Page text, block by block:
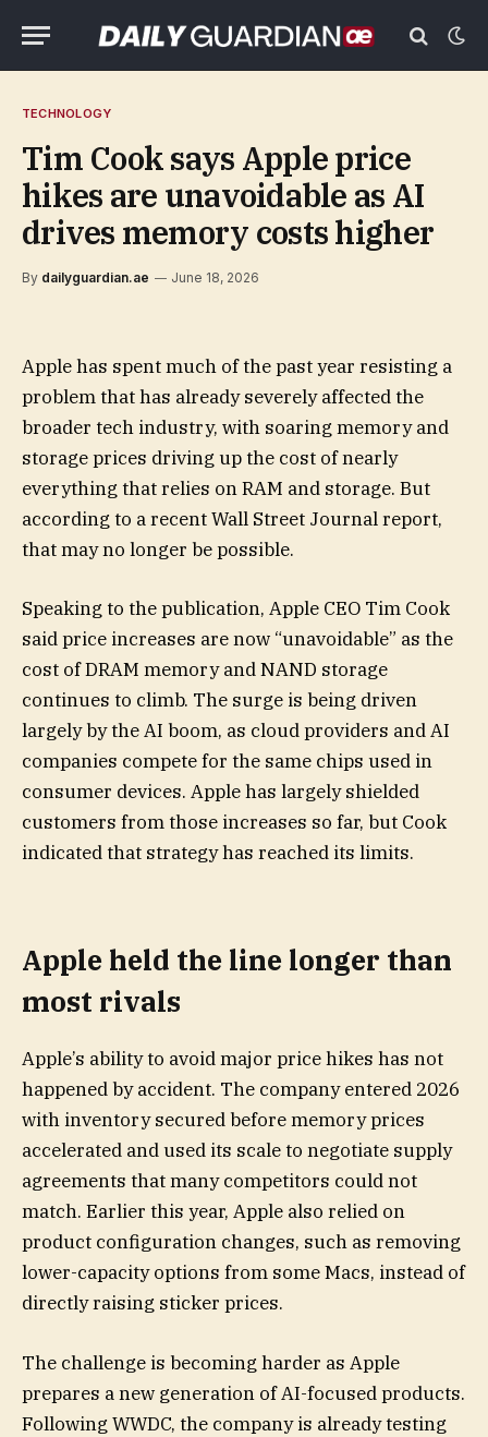
TECHNOLOGY
Tim Cook says Apple price
hikes are unavoidable as AI
drives memory costs higher
By dailyguardian.ae June 18, 2026
Apple has spent much of the past year resisting a
problem that has already severely affected the
broader tech industry, with soaring memory and
storage prices driving up the cost of nearly
everything that relies on RAM and storage. But
according to a recent Wall Street Journal report,
that may no longer be possible.
Speaking to the publication, Apple CEO Tim Cook
said price increases are now “unavoidable” as the
cost of DRAM memory and NAND storage
continues to climb. The surge is being driven
largely by the AI boom, as cloud providers and AI
companies compete for the same chips used in
consumer devices. Apple has largely shielded
customers from those increases so far, but Cook
indicated that strategy has reached its limits.
Apple held the line longer than
most rivals
Apple’s ability to avoid major price hikes has not
happened by accident. The company entered 2026
with inventory secured before memory prices
accelerated and used its scale to negotiate supply
agreements that many competitors could not
match. Earlier this year, Apple also relied on
product configuration changes, such as removing
lower-capacity options from some Macs, instead of
directly raising sticker prices.
The challenge is becoming harder as Apple
prepares a new generation of AI-focused products.
Following WWDC, the company is already testing